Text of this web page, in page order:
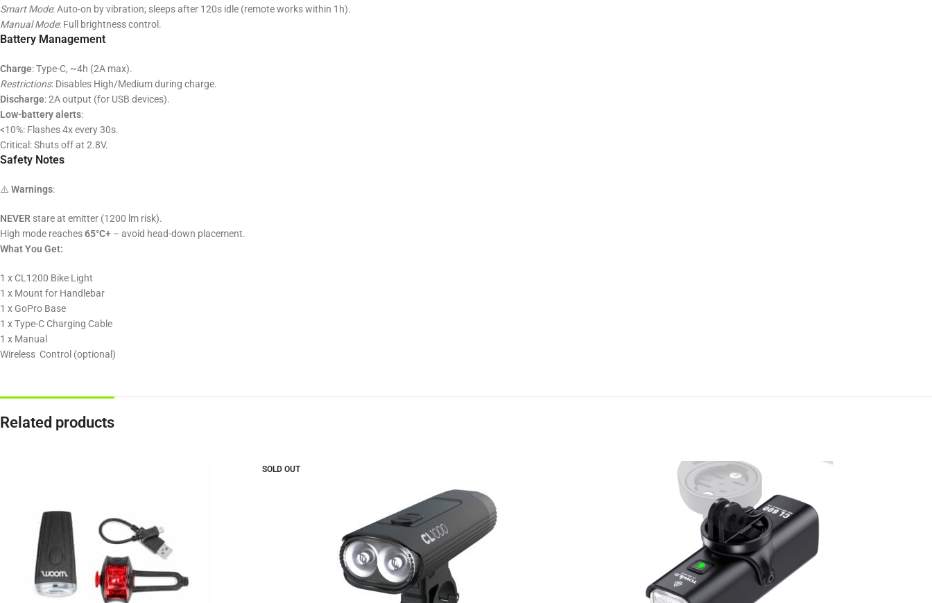
Smart Mode: Auto-on by vibration; sleeps after 120s idle (remote works within 1h).
Manual Mode: Full brightness control.
Battery Management
Charge: Type-C, ~4h (2A max).
Restrictions: Disables High/Medium during charge.
Discharge: 2A output (for USB devices).
Low-battery alerts:
<10%: Flashes 4x every 30s.
Critical: Shuts off at 2.8V.
Safety Notes
⚠️ Warnings:
NEVER stare at emitter (1200 lm risk).
High mode reaches65°C+ – avoid head-down placement.
What You Get:
1 x CL1200 Bike Light
1 x Mount for Handlebar
1 x GoPro Base
1 x Type-C Charging Cable
1 x Manual
Wireless Control (optional)
Related products
SOLD OUT